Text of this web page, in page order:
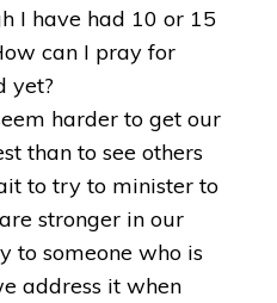
I have had 10 or 15
can I pray for
yet?
harder to get our
than to see others
to try to minister to
stronger in our
to someone who is
address it when